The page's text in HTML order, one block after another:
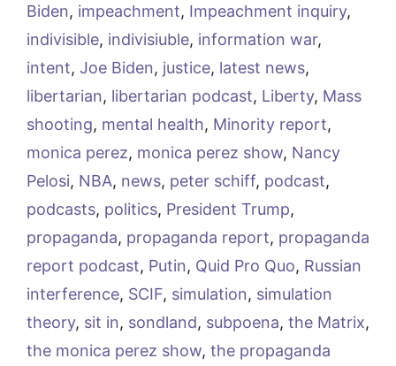
Biden, impeachment, Impeachment inquiry,
indivisible, indivisiuble, information war,
intent, Joe Biden, justice, latest news,
libertarian, libertarian podcast, Liberty, Mass
shooting, mental health, Minority report,
monica perez, monica perez show, Nancy
Pelosi, NBA, news, peter schiff, podcast,
podcasts, politics, President Trump,
propaganda, propaganda report, propaganda
report podcast, Putin, Quid Pro Quo, Russian
interference, SCIF, simulation, simulation
theory, sit in, sondland, subpoena, the Matrix,
the monica perez show, the propaganda